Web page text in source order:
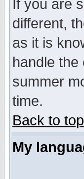
If you are
different,
as it is
handle
summer
time.
Back to top
My